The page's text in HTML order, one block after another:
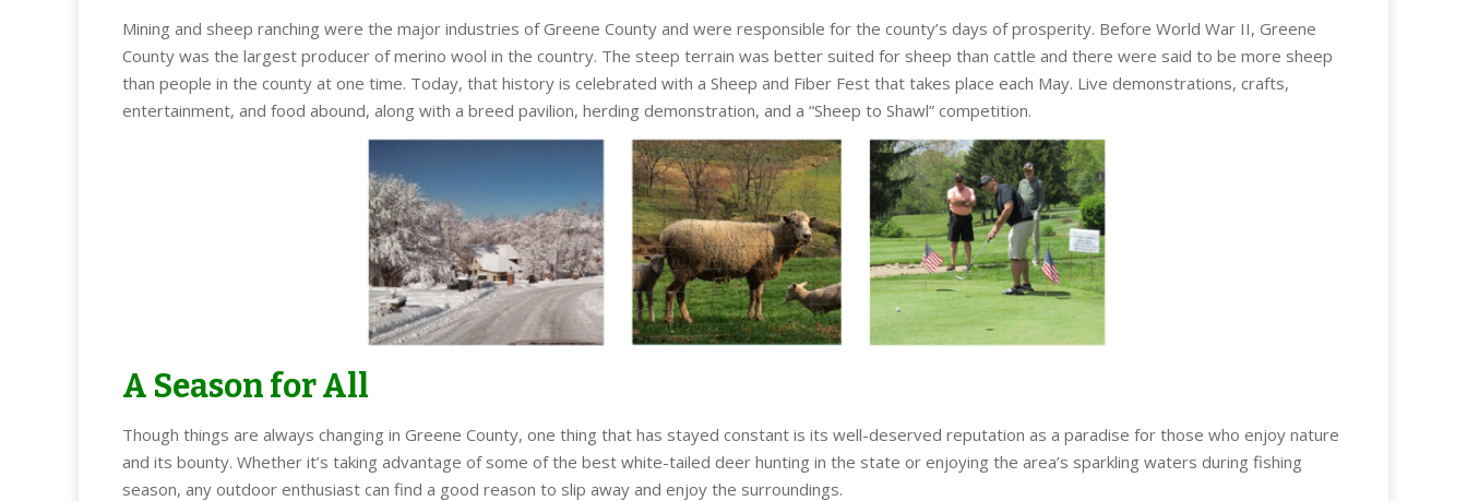
Mining and sheep ranching were the major industries of Greene County and were responsible for the county’s days of prosperity. Before World War II, Greene
County was the largest producer of merino wool in the country. The steep terrain was better suited for sheep than cattle and there were said to be more sheep
than people in the county at one time. Today, that history is celebrated with a Sheep and Fiber Fest that takes place each May. Live demonstrations, crafts,
entertainment, and food abound, along with a breed pavilion, herding demonstration, and a “Sheep to Shawl” competition.
A Season for All
Though things are always changing in Greene County, one thing that has stayed constant is its well-deserved reputation as a paradise for those who enjoy nature
and its bounty. Whether it’s taking advantage of some of the best white-tailed deer hunting in the state or enjoying the area’s sparkling waters during fishing
season, any outdoor enthusiast can find a good reason to slip away and enjoy the surroundings.